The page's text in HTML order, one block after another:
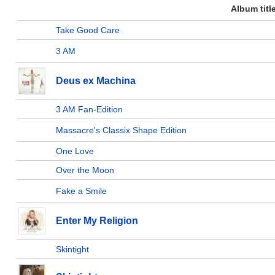
Album
Take Good Care
3 AM
Deus ex Machina
3 AM Fan-Edition
Massacre's Classix Shape Edition
One Love
Over the Moon
Fake a Smile
Enter My Religion
Skintight